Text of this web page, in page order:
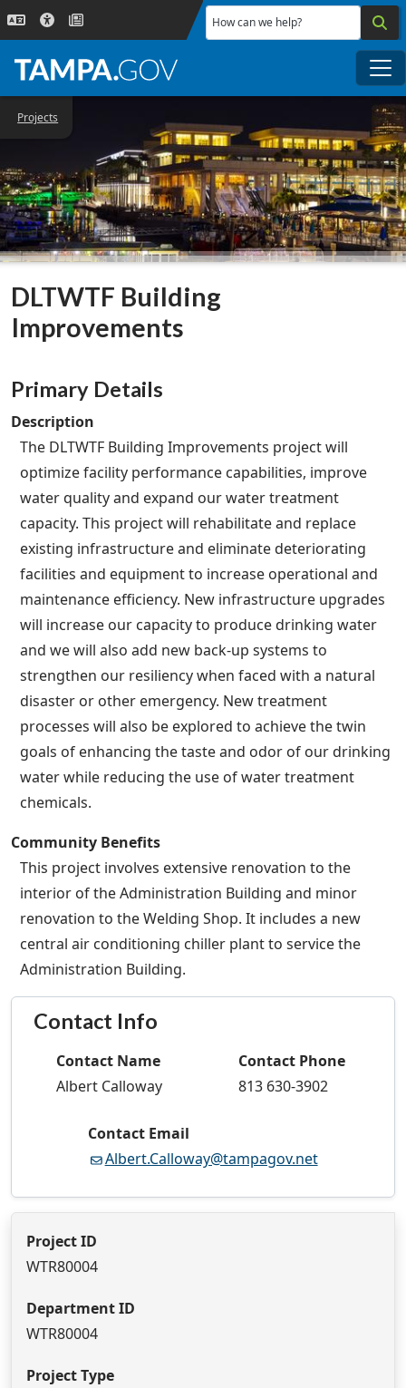
Skip to main content
How can we help?
Projects
DLTWTF Building
Improvements
Primary Details
Description
The DLTWTF Building Improvements project will
optimize facility performance capabilities, improve
water quality and expand our water treatment
capacity. This project will rehabilitate and replace
existing infrastructure and eliminate deteriorating
facilities and equipment to increase operational and
maintenance efficiency. New infrastructure upgrades
will increase our capacity to produce drinking water
and we will also add new back-up systems to
strengthen our resiliency when faced with a natural
disaster or other emergency. New treatment
processes will also be explored to achieve the twin
goals of enhancing the taste and odor of our drinking
water while reducing the use of water treatment
chemicals.
Community Benefits
This project involves extensive renovation to the
interior of the Administration Building and minor
renovation to the Welding Shop. It includes a new
central air conditioning chiller plant to service the
Administration Building.
Contact Info
Contact Name
Albert Calloway
Contact Phone
813 630-3902
Contact Email
Albert.Calloway@tampagov.net
Project ID
WTR80004
Department ID
WTR80004
Project Type